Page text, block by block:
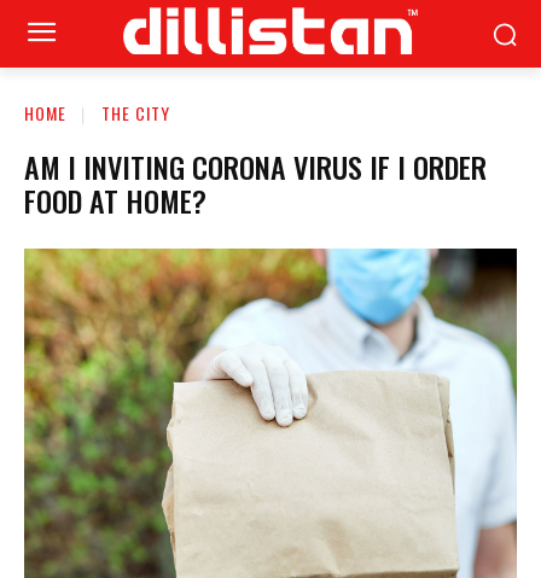
HOME THE CITY
AM I INVITING CORONA VIRUS IF I ORDER
FOOD AT HOME?